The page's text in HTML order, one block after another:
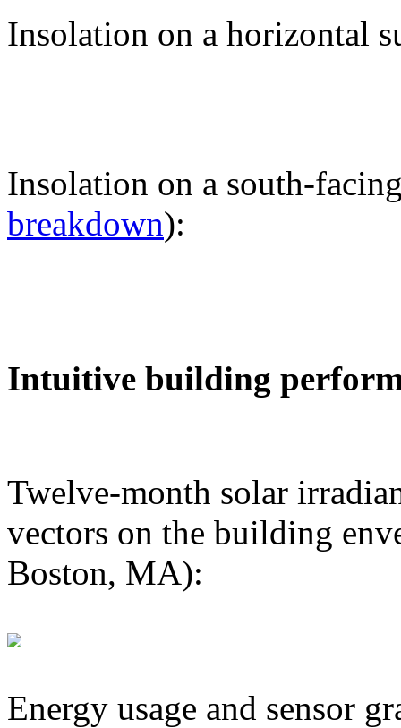
Insolation on a horizontal
Insolation on a south-
breakdown):
Intuitive building
Twelve-month solar
vectors on the building
Boston, MA):
Energy usage and sensor